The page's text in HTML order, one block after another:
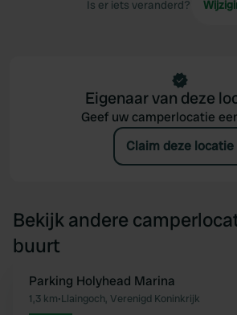
Is er iets veranderd?
Eigenaar van deze
Geef uw camperlocatie
Claim deze locatie
Bekijk andere
buurt
Parking Holyhead Marina
1,3 km•Llaingoch, Verenigd Koninkrijk